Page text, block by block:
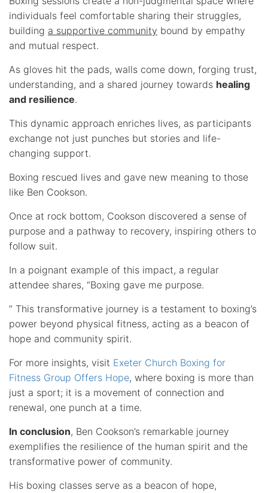
individuals feel comfortable sharing their struggles,
building a supportive community bound by empathy
and mutual respect.
As gloves hit the pads, walls come down, forging trust,
understanding, and a shared journey towards healing
and resilience.
This dynamic approach enriches lives, as participants
exchange not just punches but stories and life-
changing support.
Boxing rescued lives and gave new meaning to those
like Ben Cookson.
Once at rock bottom, Cookson discovered a sense of
purpose and a pathway to recovery, inspiring others to
follow suit.
In a poignant example of this impact, a regular
attendee shares, “Boxing gave me purpose.
” This transformative journey is a testament to boxing’s
power beyond physical fitness, acting as a beacon of
hope and community spirit.
For more insights, visit Exeter Church Boxing for
Fitness Group Offers Hope, where boxing is more than
just a sport; it is a movement of connection and
renewal, one punch at a time.
In conclusion, Ben Cookson’s remarkable journey
exemplifies the resilience of the human spirit and the
transformative power of community.
His boxing classes serve as a beacon of hope,